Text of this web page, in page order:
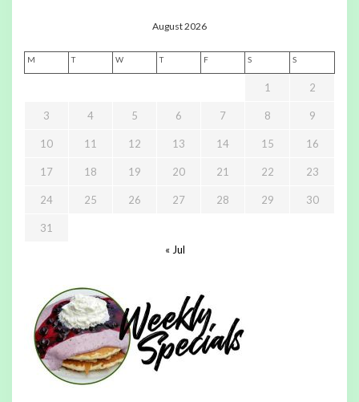
August 2026
M T W T F S S
1 2
3 4 5 6 7 8 9
10 11 12 13 14 15 16
17 18 19 20 21 22 23
24 25 26 27 28 29 30
31
« Jul